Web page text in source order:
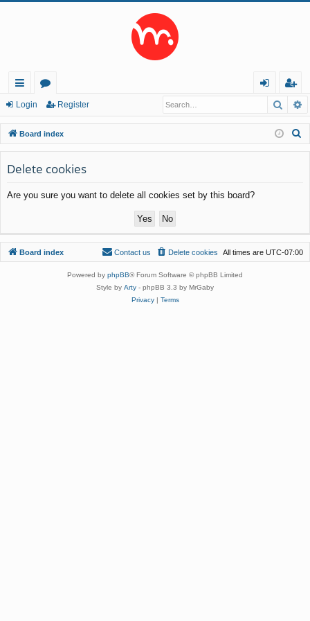
ui
ck
lin
ks
or
u
m
s
in
eg
ist
er
Login Register
Board index
Delete cookies
Are you sure you want to delete all cookies set by this board?
Board index All times are UTC-07:00
Delete cookies
Contact us
Powered by phpBB® Forum Software © phpBB Limited
Style by Arty - phpBB 3.3 by MrGaby
Privacy| Terms